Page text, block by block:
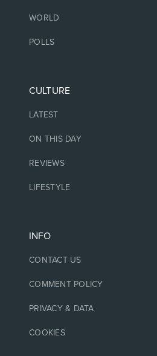
WORLD
POLLS
CULTURE
LATEST
ON THIS DAY
REVIEWS
LIFESTYLE
INFO
CONTACT US
COMMENT POLICY
PRIVACY & DATA
COOKIES